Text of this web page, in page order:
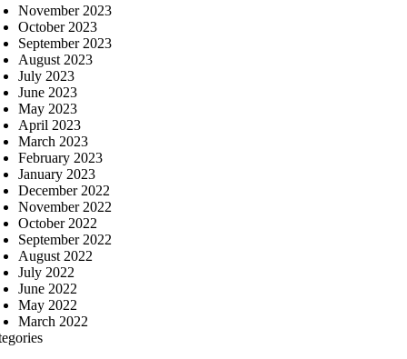
November 2023
October 2023
September 2023
August 2023
July 2023
June 2023
May 2023
April 2023
March 2023
February 2023
January 2023
December 2022
November 2022
October 2022
September 2022
August 2022
July 2022
June 2022
May 2022
March 2022